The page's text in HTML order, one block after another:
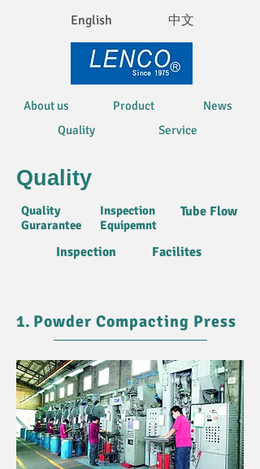
English 中文
About us Product
News
Quality
Service
Quality
Quality
Gurarantee
Inspection
Equipemnt
Tube Flow
Inspection Facilites
1. Powder Compacting Press